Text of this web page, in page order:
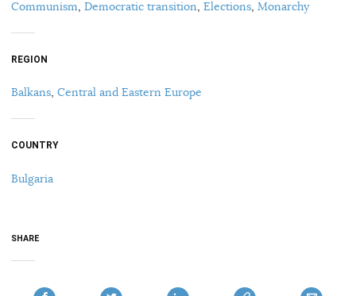
Communism, Democratic transition, Elections, Monarchy
REGION
Balkans, Central and Eastern Europe
COUNTRY
Bulgaria
SHARE